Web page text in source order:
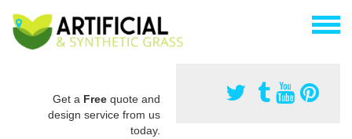
Get a Free quote and
design service from us
today.